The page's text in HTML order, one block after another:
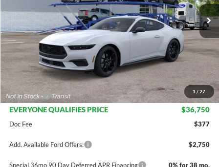
1 / 27
Less
MSRP:
$42,425
Dealer Discount
$4,175
INTERNET PRICE
$38,250
Ford Offers:
-$1,500
EVERYONE QUALIFIES PRICE $36,750
Doc Fee $377
Add. Available Ford Offers: $2,750
Special 36mo 90 Day Deferred APR Financing 0% for 38 mo.